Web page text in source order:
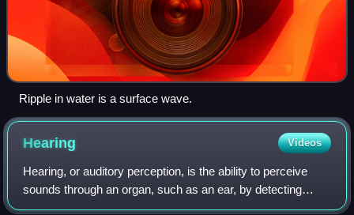
Ripple in water is a surface wave.
Hearing Videos
Hearing, or auditory perception, is the ability to perceive
sounds through an organ, such as an ear, by detecting
vibrations as periodic changes in the pressure of a